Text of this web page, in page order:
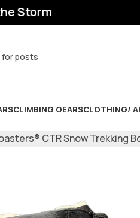
CLIMBING GEARSCLOTHING/
CTR Snow Trekking